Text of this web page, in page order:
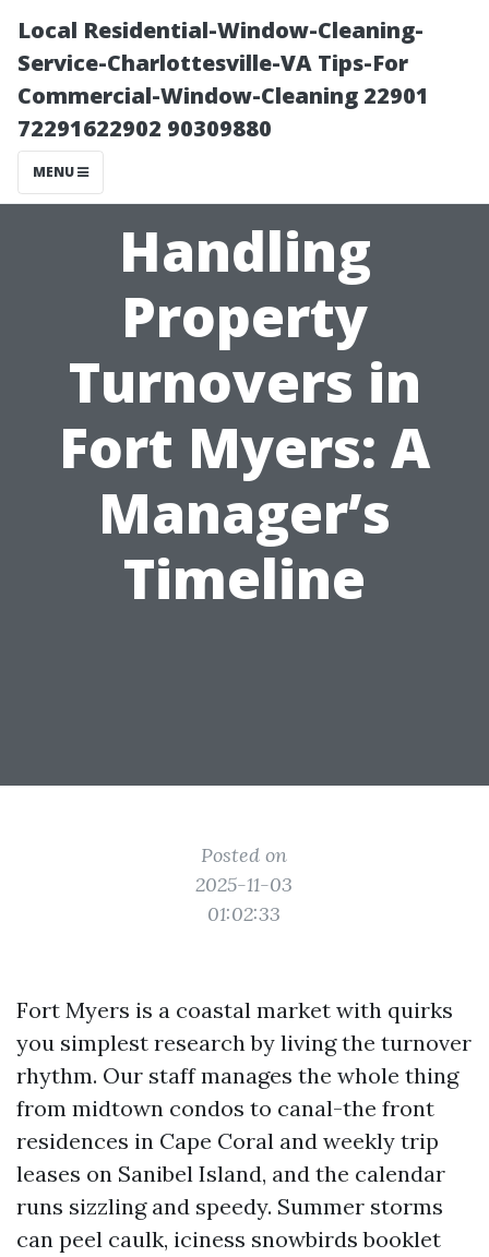
Local Residential-Window-Cleaning-
Service-Charlottesville-VA Tips-For
Commercial-Window-Cleaning 22901
72291622902 90309880
MENU
Handling
Property
Turnovers in
Fort Myers: A
Manager’s
Timeline
Posted on
2025-11-03
01:02:33
Fort Myers is a coastal market with quirks
you simplest research by living the turnover
rhythm. Our staff manages the whole thing
from midtown condos to canal-the front
residences in Cape Coral and weekly trip
leases on Sanibel Island, and the calendar
runs sizzling and speedy. Summer storms
can peel caulk, iciness snowbirds booklet